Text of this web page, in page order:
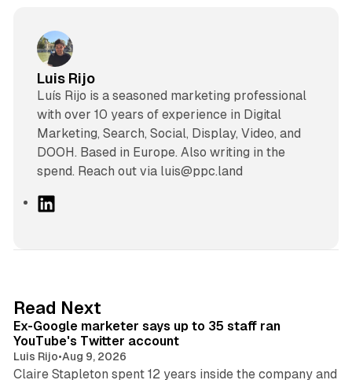
Luis Rijo
Luís Rijo is a seasoned marketing professional
with over 10 years of experience in Digital
Marketing, Search, Social, Display, Video, and
DOOH. Based in Europe. Also writing in the
spend. Reach out via luis@ppc.land
L
I
n
Read Next
Ex-Google marketer says up to 35 staff ran
YouTube's Twitter account
Luis Rijo•Aug 9, 2026
Claire Stapleton spent 12 years inside the company and